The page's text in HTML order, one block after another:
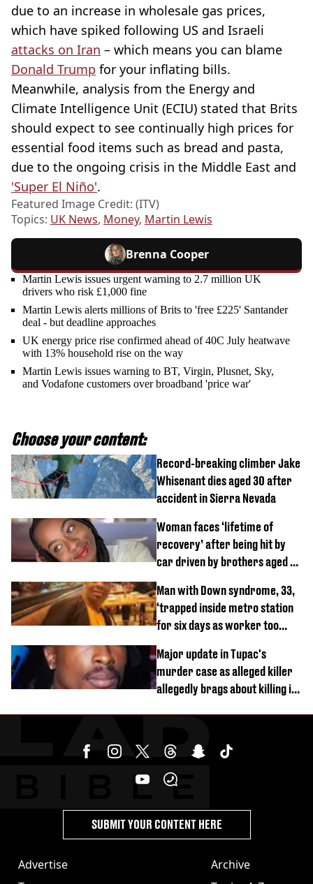
due to an increase in wholesale gas prices,
which have spiked following US and Israeli
attacks on Iran – which means you can blame
Donald Trump for your inflating bills.
Meanwhile, analysis from the Energy and
Climate Intelligence Unit (ECIU) stated that Brits
should expect to see continually high prices for
essential food items such as bread and pasta,
due to the ongoing crisis in the Middle East and
'Super El Niño'.
Featured Image Credit: (ITV)
Topics: UK News, Money, Martin Lewis
Brenna Cooper
Martin Lewis issues urgent warning to 2.7 million UK
drivers who risk £1,000 fine
Martin Lewis alerts millions of Brits to 'free £225' Santander
deal - but deadline approaches
UK energy price rise confirmed ahead of 40C July heatwave
with 13% household rise on the way
Martin Lewis issues warning to BT, Virgin, Plusnet, Sky,
and Vodafone customers over broadband 'price war'
Choose your content:
Record-breaking climber Jake
Whisenant dies aged 30 after
accident in Sierra Nevada
Woman faces ‘lifetime of
recovery’ after being hit by
car driven by brothers aged 7
Man with Down syndrome, 33,
‘trapped inside metro station
for six days as worker too
Major update in Tupac's
murder case as alleged killer
allegedly brags about killing in
Advertise
Archive
SUBMIT YOUR CONTENT HERE